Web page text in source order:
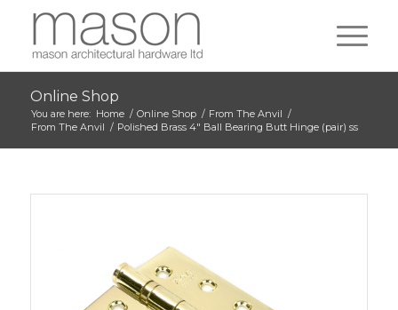
Online Shop
You are here: Home / Online Shop / From The Anvil /
From The Anvil / Polished Brass 4″ Ball Bearing Butt Hinge (pair) ss